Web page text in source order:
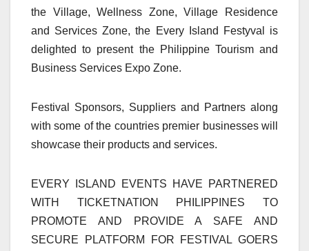
the Village, Wellness Zone, Village Residence
and Services Zone, the Every Island Festyval is
delighted to present the Philippine Tourism and
Business Services Expo Zone.
Festival Sponsors, Suppliers and Partners along
with some of the countries premier businesses will
showcase their products and services.
EVERY ISLAND EVENTS HAVE PARTNERED
WITH TICKETNATION PHILIPPINES TO
PROMOTE AND PROVIDE A SAFE AND
SECURE PLATFORM FOR FESTIVAL GOERS